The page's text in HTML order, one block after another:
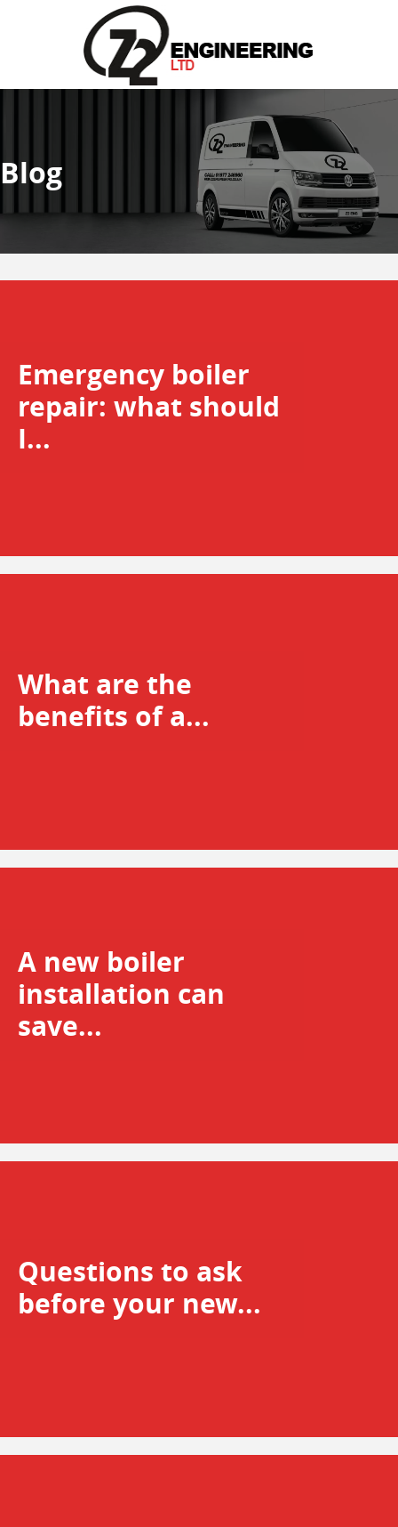
Blog
Emergency boiler
repair: what should
I...
What are the
benefits of a...
A new boiler
installation can
save...
Questions to ask
before your new...